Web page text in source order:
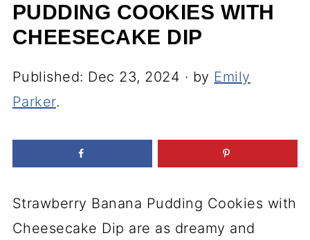
PUDDING COOKIES WITH
CHEESECAKE DIP
Published: Dec 23, 2024 · by Emily
Parker.
Strawberry Banana Pudding Cookies with
Cheesecake Dip are as dreamy and